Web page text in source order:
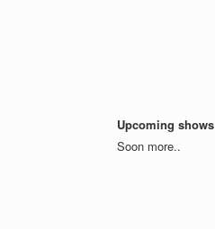
Upcoming shows
Soon more..